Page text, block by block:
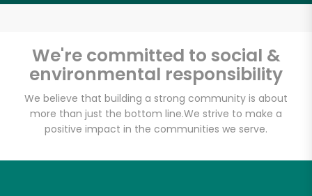
We're committed to social &
environmental responsibility
We believe that building a strong community is about
more than just the bottom line.We strive to make a
positive impact in the communities we serve.
Email address